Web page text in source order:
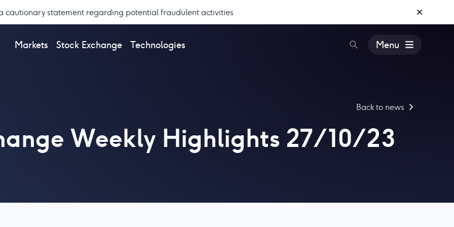
cautionary statement regarding potential fraudulent activities
Markets Stock Exchange Technologies Menu
Back to news
Weekly Highlights 27/10/23